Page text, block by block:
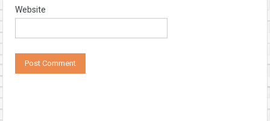
Website